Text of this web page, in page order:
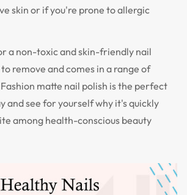
skin or if you're prone to allergic
a non-toxic and skin-friendly nail
remove and comes in a range of
matte nail polish is the perfect
and see for yourself why it's quickly
among health-conscious beauty